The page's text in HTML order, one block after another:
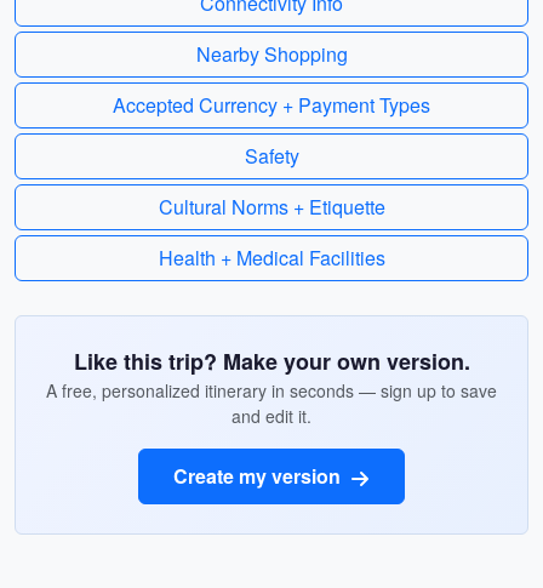
Nearby Shopping
Accepted Currency + Payment Types
Safety
Cultural Norms + Etiquette
Health + Medical Facilities
Like this trip? Make your own version.
A free, personalized itinerary in seconds — sign up to save
and edit it.
Create my version